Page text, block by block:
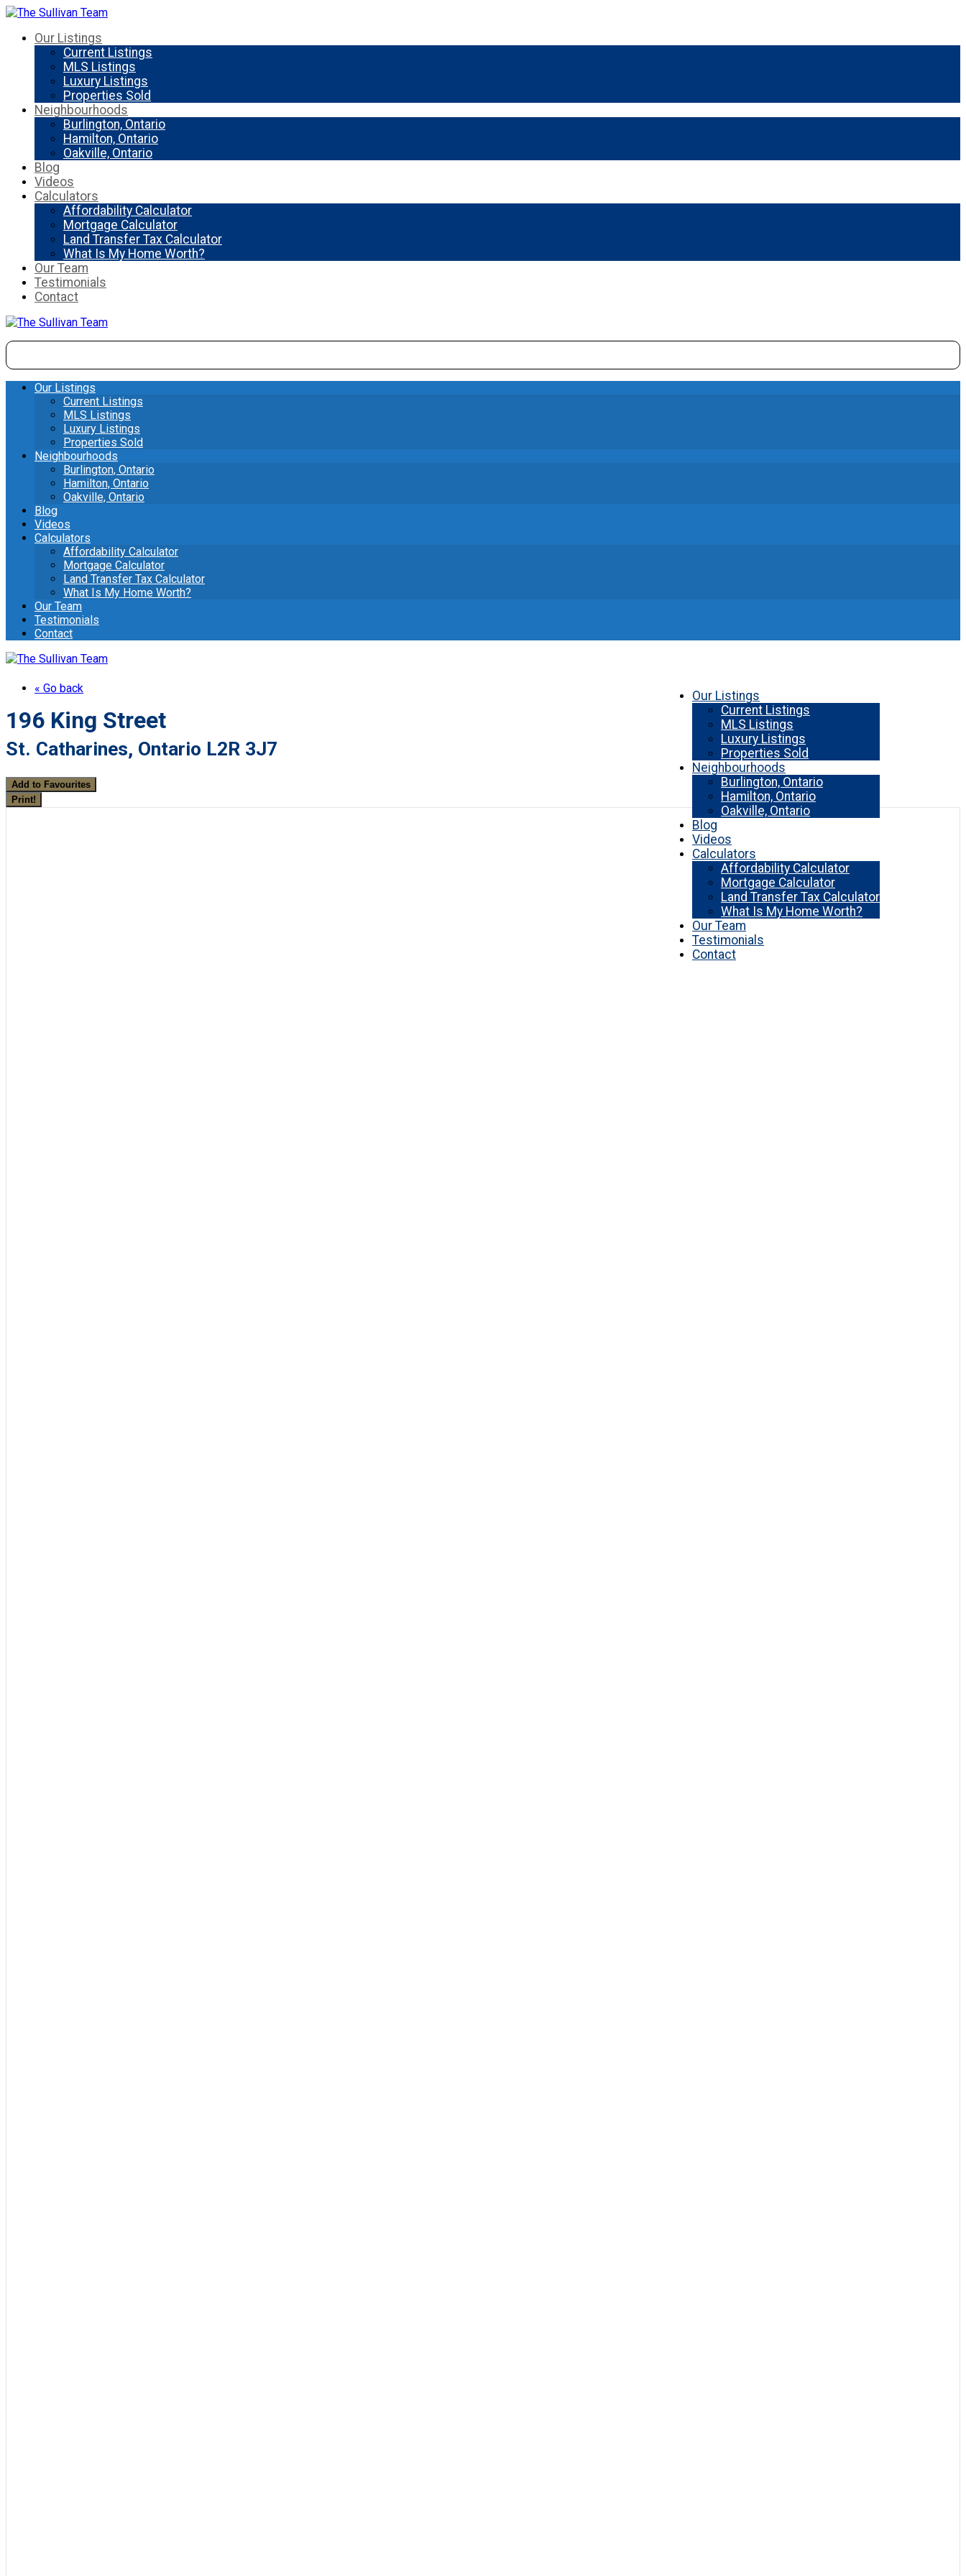
Our Listings
Current Listings
MLS Listings
Luxury Listings
Properties Sold
Neighbourhoods
Burlington, Ontario
Hamilton, Ontario
Oakville, Ontario
Blog
Videos
Calculators
Affordability Calculator
Mortgage Calculator
Land Transfer Tax Calculator
What Is My Home Worth?
Our Team
Testimonials
Contact
Our Listings
Current Listings
MLS Listings
Luxury Listings
Properties Sold
Neighbourhoods
Burlington, Ontario
Hamilton, Ontario
Oakville, Ontario
Blog
Videos
Calculators
Affordability Calculator
Mortgage Calculator
Land Transfer Tax Calculator
What Is My Home Worth?
Our Team
Testimonials
Contact
Our Listings
Current Listings
MLS Listings
Luxury Listings
Properties Sold
Neighbourhoods
Burlington, Ontario
Hamilton, Ontario
Oakville, Ontario
Blog
Videos
Calculators
Affordability Calculator
Mortgage Calculator
Land Transfer Tax Calculator
What Is My Home Worth?
Our Team
Testimonials
Contact
« Go back
196 King Street
St. Catharines, Ontario L2R 3J7
Add to Favourites
Print!